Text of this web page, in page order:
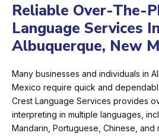
Reliable Over-The-
Language Services In
Albuquerque, New
Many businesses and individuals in
Mexico require quick and
Crest Language Services provides
interpreting in multiple languages,
Mandarin, Portuguese, Chinese, and